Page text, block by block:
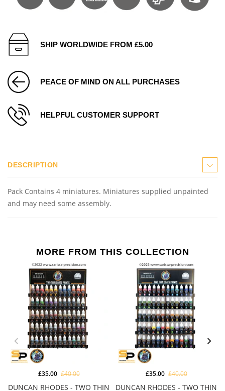
SHIP WORLDWIDE FROM £5.00
PEACE OF MIND ON ALL PURCHASES
HELPFUL CUSTOMER SUPPORT
DESCRIPTION
Pack Contains 4 miniatures. Miniatures supplied unpainted
and may need some assembly.
MORE FROM THIS COLLECTION
DUNCAN RHODES - TWO THIN
£35.00 £40.00
DUNCAN RHODES - TWO THIN
£35.00 £40.00